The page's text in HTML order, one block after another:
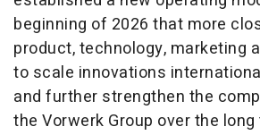
beginning of 2026 that more
product, technology, marketing
to scale innovations
and further strengthen the
the Vorwerk Group over the long